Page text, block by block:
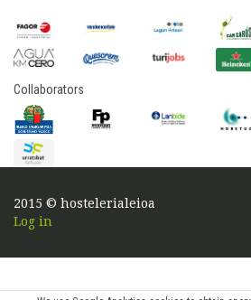
Collaborators
2015 © hostelerialeioa
Log in